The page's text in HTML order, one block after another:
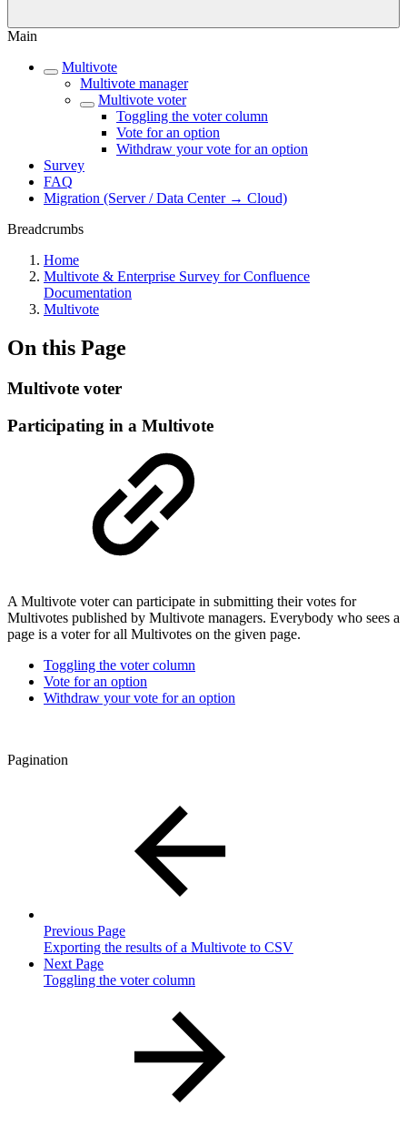
Main
Multivote
Multivote manager
Multivote voter
Toggling the voter column
Vote for an option
Withdraw your vote for an option
Survey
FAQ
Migration (Server / Data Center → Cloud)
Breadcrumbs
Home
Multivote & Enterprise Survey for Confluence
Documentation
Multivote
On this Page
Multivote voter
Participating in a Multivote
A Multivote voter can participate in submitting their votes for
Multivotes published by Multivote managers. Everybody who sees a
page is a voter for all Multivotes on the given page.
Toggling the voter column
Vote for an option
Withdraw your vote for an option
Pagination
Previous Page
Exporting the results of a Multivote to CSV
Next Page
Toggling the voter column